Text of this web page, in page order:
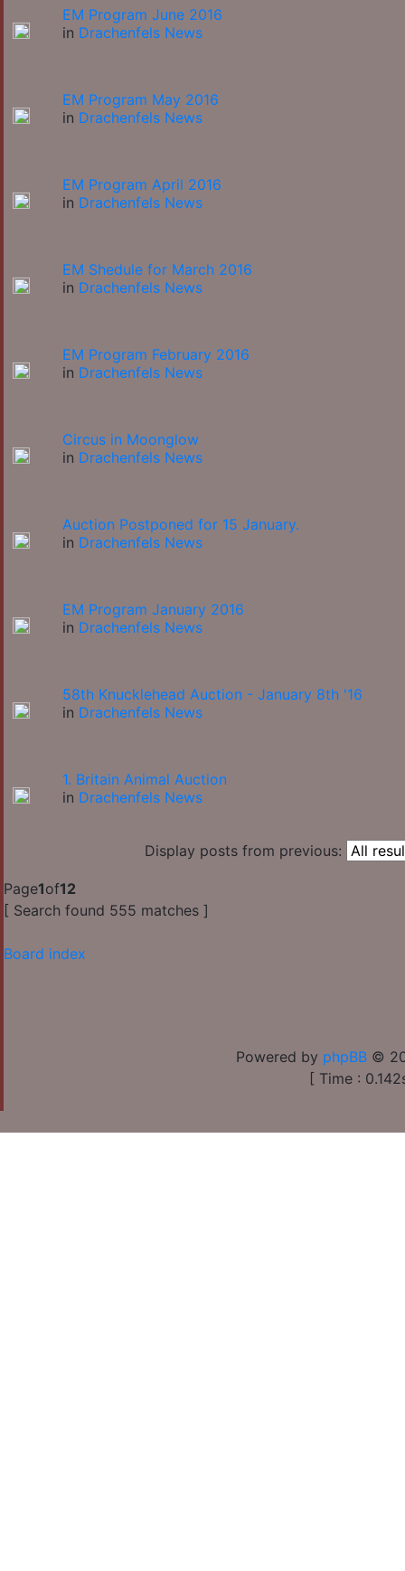
EM Program June 2016
in Drachenfels News
EM Program May 2016
in Drachenfels News
EM Program April 2016
in Drachenfels News
EM Shedule for March 2016
in Drachenfels News
EM Program February 2016
in Drachenfels News
Circus in Moonglow
in Drachenfels News
Auction Postponed for 15 January.
in Drachenfels News
EM Program January 2016
in Drachenfels News
58th Knucklehead Auction - January 8th '16
in Drachenfels News
1. Britain Animal Auction
in Drachenfels News
Display posts from previous:
Page1of12
[ Search found 555 matches ]
Board index
Powered by phpBB ©
[ Time :